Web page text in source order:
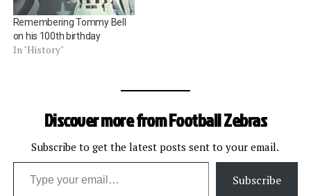
Remembering Tommy Bell
on his 100th birthday
In "History"
Discover more from Football Zebras
Subscribe to get the latest posts sent to your email.
Type your email…
Subscribe